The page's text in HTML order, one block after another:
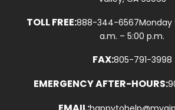
TOLL FREE:888-344-6567Monday
a.m. – 5:00 p.m.
FAX:805-791-3998
EMERGENCY AFTER-HOURS: